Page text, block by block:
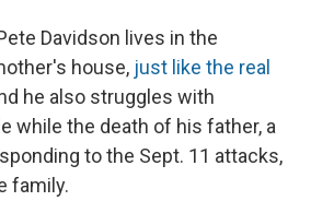
Davidson lives in the
house, just like the real
he also struggles with
while the death of his father, a
to the Sept. 11 attacks,
family.